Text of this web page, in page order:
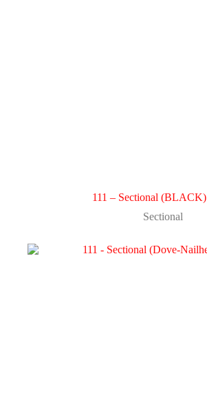
111 – Sectional (BLACK)
Sectional